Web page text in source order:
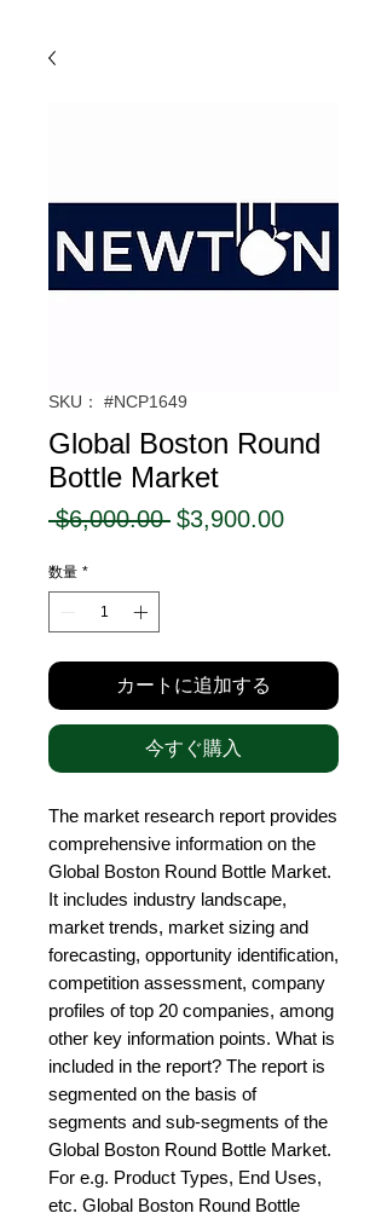
SKU： #NCP1649
Global Boston Round
Bottle Market
$6,000.00 通
$3,900.00セ
数量 *
カートに追加する
今すぐ購入
The market research report provides
comprehensive information on the
Global Boston Round Bottle Market.
It includes industry landscape,
market trends, market sizing and
forecasting, opportunity identification,
competition assessment, company
profiles of top 20 companies, among
other key information points. What is
included in the report? The report is
segmented on the basis of
segments and sub-segments of the
Global Boston Round Bottle Market.
For e.g. Product Types, End Uses,
etc. Global Boston Round Bottle